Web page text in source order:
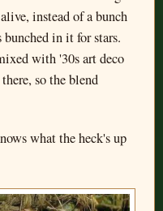
instead of a bunch
in it for stars.
with '30s art deco
so the blend
what the heck's up